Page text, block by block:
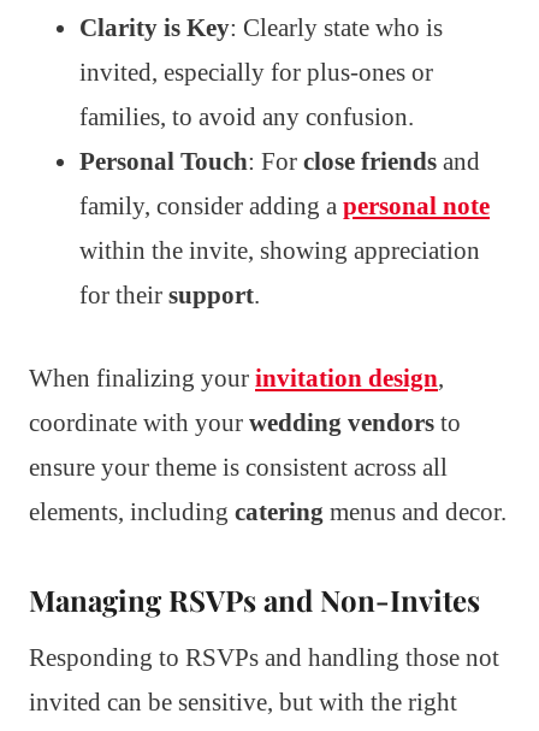
Clarity is Key: Clearly state who is
invited, especially for plus-ones or
families, to avoid any confusion.
Personal Touch: For close friends and
family, consider adding a personal note
within the invite, showing appreciation
for their support.
When finalizing your invitation design,
coordinate with your wedding vendors to
ensure your theme is consistent across all
elements, including catering menus and decor.
Managing RSVPs and Non-Invites
Responding to RSVPs and handling those not
invited can be sensitive, but with the right